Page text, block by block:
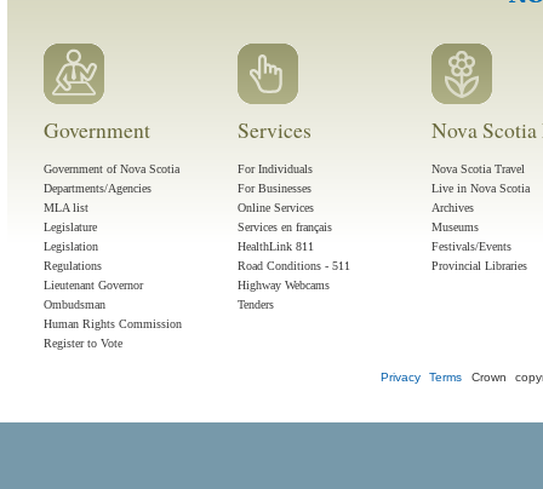
Government
Government of Nova Scotia
Departments/Agencies
MLA list
Legislature
Legislation
Regulations
Lieutenant Governor
Ombudsman
Human Rights Commission
Register to Vote
Services
For Individuals
For Businesses
Online Services
Services en français
HealthLink 811
Road Conditions - 511
Highway Webcams
Tenders
Nova
Nova Scotia Travel
Live in Nova Scotia
Archives
Museums
Festivals/Events
Provincial Libraries
Privacy Terms Crown